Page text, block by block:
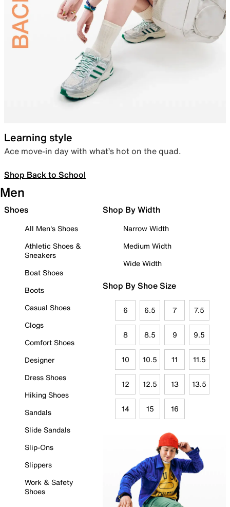
Learning style
Ace move-in day with what’s hot on the quad.
Shop Back to School
Men
Shoes
All Men's Shoes
Athletic Shoes &
Sneakers
Boat Shoes
Boots
Casual Shoes
Clogs
Comfort Shoes
Designer
Dress Shoes
Hiking Shoes
Sandals
Slide Sandals
Slip-Ons
Slippers
Work & Safety
Shoes
Shop By Width
Narrow Width
Medium Width
Wide Width
Shop By Shoe Size
6 6.5 7 7.5
8 8.5 9 9.5
10 10.5 11 11.5
12 12.5 13 13.5
14 15 16